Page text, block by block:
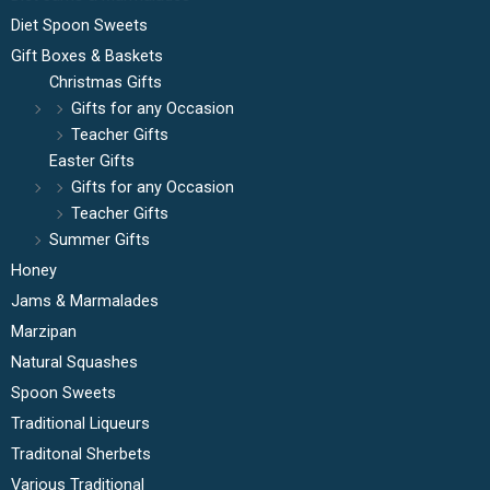
Diet Spoon Sweets
Gift Boxes & Baskets
Christmas Gifts
Gifts for any Occasion
Teacher Gifts
Easter Gifts
Gifts for any Occasion
Teacher Gifts
Summer Gifts
Honey
Jams & Marmalades
Marzipan
Natural Squashes
Spoon Sweets
Traditional Liqueurs
Traditonal Sherbets
Various Traditional